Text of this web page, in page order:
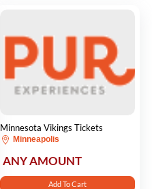
Minnesota Vikings Tickets
Minneapolis
ANY AMOUNT
Add To Cart